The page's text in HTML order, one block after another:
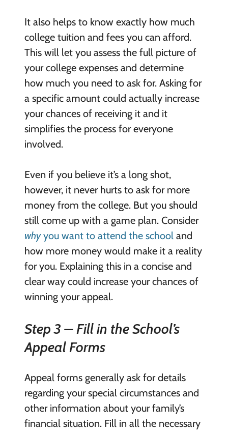
It also helps to know exactly how much
college tuition and fees you can afford.
This will let you assess the full picture of
your college expenses and determine
how much you need to ask for. Asking for
a specific amount could actually increase
your chances of receiving it and it
simplifies the process for everyone
involved.
Even if you believe it’s a long shot,
however, it never hurts to ask for more
money from the college. But you should
still come up with a game plan. Consider
whyyou want to attend the schooland
how more money would make it a reality
for you. Explaining this in a concise and
clear way could increase your chances of
winning your appeal.
Step 3 – Fill in the School’s
Appeal Forms
Appeal forms generally ask for details
regarding your special circumstances and
other information about your family’s
financial situation. Fill in all the necessary